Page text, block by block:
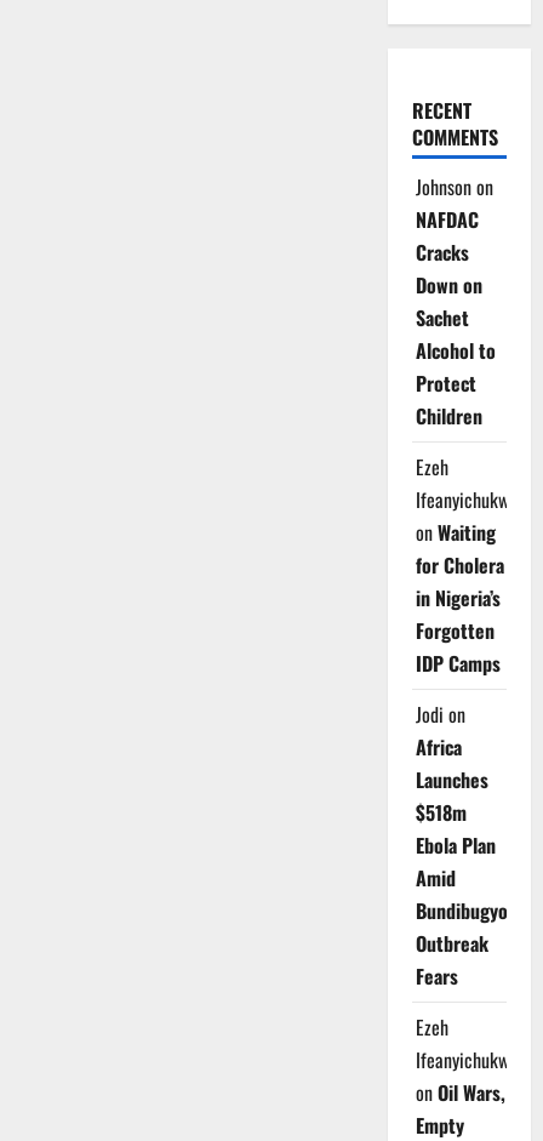
RECENT
COMMENTS
Johnsonon
NAFDAC
Cracks
Down on
Sachet
Alcohol to
Protect
Children
Ezeh
Ifeanyichukwu
onWaiting
for Cholera
in Nigeria’s
Forgotten
IDP Camps
Jodi on
Africa
Launches
$518m
Ebola Plan
Amid
Bundibugyo
Outbreak
Fears
Ezeh
Ifeanyichukwu
onOil Wars,
Empty